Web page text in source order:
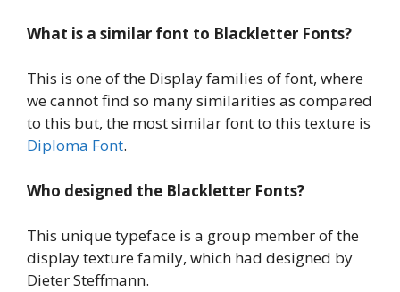
What is a similar font to Blackletter Fonts?
This is one of the Display families of font, where
we cannot find so many similarities as compared
to this but, the most similar font to this texture is
Diploma Font.
Who designed the Blackletter Fonts?
This unique typeface is a group member of the
display texture family, which had designed by
Dieter Steffmann.